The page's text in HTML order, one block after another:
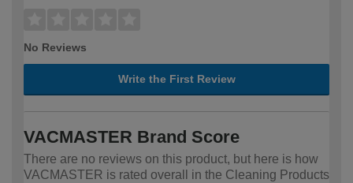
No Reviews
Write the First Review
VACMASTER Brand Score
There are no reviews on this product, but here is how
VACMASTER is rated overall in the Cleaning Products